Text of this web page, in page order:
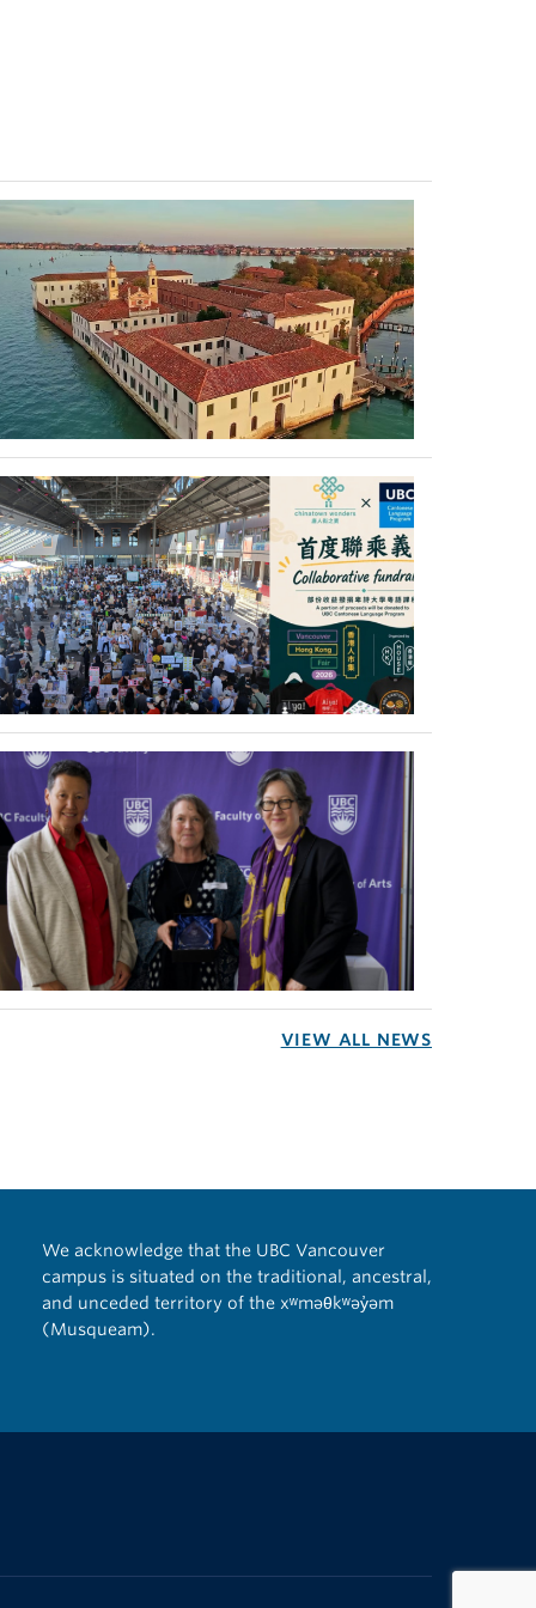
VIEW ALL NEWS
We acknowledge that the UBC Vancouver
campus is situated on the traditional, ancestral,
and unceded territory of the xʷməθkʷəy̓əm
(Musqueam).